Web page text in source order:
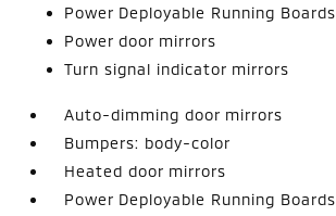
Power Deployable Running Boards
Power door mirrors
Turn signal indicator mirrors
Auto-dimming door mirrors
Bumpers: body-color
Heated door mirrors
Power Deployable Running Boards